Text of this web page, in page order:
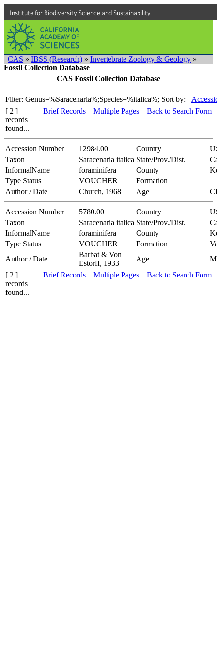
Institute for Biodiversity Science and Sustainability
CAS » IBSS (Research) » Invertebrate Zoology & Geology »
Fossil Collection Database
CAS Fossil Collection Database
Filter: Genus=%Saracenaria%;Species=%italica%; Sort by:
[ 2 ]
records
found...
Brief Records Multiple Pages Back to Search Form
Accession Number 12984.00 Country
Taxon
Saracenaria italica State/Prov./Dist.
InformalName
foraminifera County
Type Status
VOUCHER
Formation
Author / Date
Church, 1968 Age
Accession Number 5780.00 Country
Taxon
Saracenaria italica State/Prov./Dist.
InformalName
foraminifera County
Type Status
VOUCHER Formation
Author / Date
Barbat & Von
Estorff, 1933
Age
[ 2 ]
records
found...
Brief Records Multiple Pages Back to Search Form